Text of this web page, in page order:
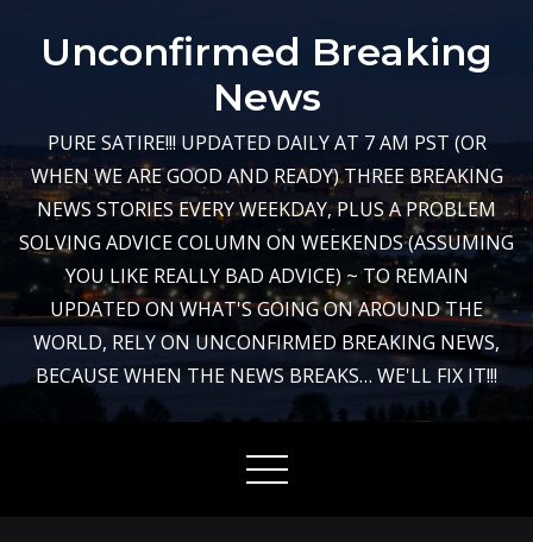
Unconfirmed Breaking
News
PURE SATIRE!!! UPDATED DAILY AT 7 AM PST (OR
WHEN WE ARE GOOD AND READY) THREE BREAKING
NEWS STORIES EVERY WEEKDAY, PLUS A PROBLEM
SOLVING ADVICE COLUMN ON WEEKENDS (ASSUMING
YOU LIKE REALLY BAD ADVICE) ~ TO REMAIN
UPDATED ON WHAT'S GOING ON AROUND THE
WORLD, RELY ON UNCONFIRMED BREAKING NEWS,
BECAUSE WHEN THE NEWS BREAKS… WE'LL FIX IT!!!